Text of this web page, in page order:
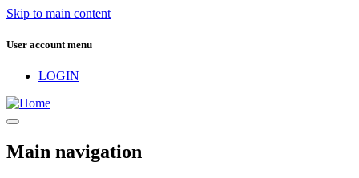
Skip to main content
User account menu
LOGIN
Main navigation